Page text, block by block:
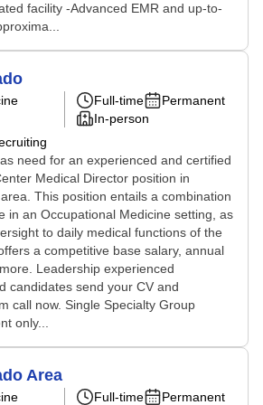
facility -Advanced EMR and up-to-
Full-time
Permanent
In-person
need for an experienced and certified
Medical Director position in
This position entails a combination
in an Occupational Medicine setting, as
to daily medical functions of the
a competitive base salary, annual
Leadership experienced
candidates send your CV and
call now. Single Specialty Group
only...
Area
Full-time
Permanent